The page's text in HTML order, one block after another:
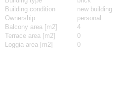
Building condition
new building
Ownership
personal
Balcony area [m2]
4
Terrace area [m2]
0
Loggia area [m2]
0